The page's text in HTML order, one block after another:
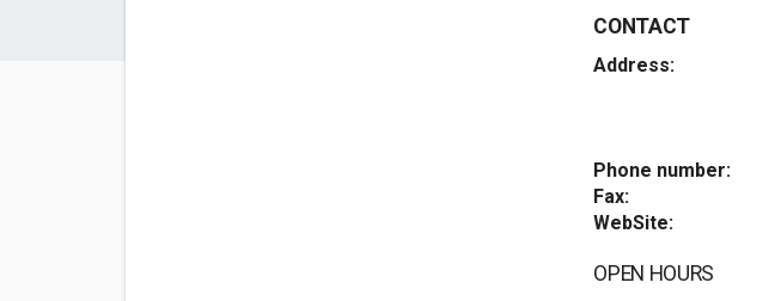
CONTACT
Address:
Phone number:
Fax:
WebSite:
OPEN HOURS